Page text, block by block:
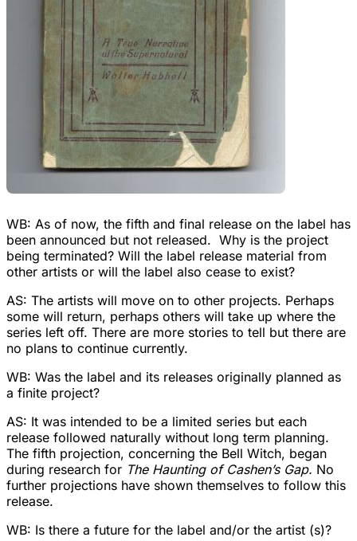
WB: As of now, the fifth and final release on the label has
been announced but not released. Why is the project
being terminated? Will the label release material from
other artists or will the label also cease to exist?
AS: The artists will move on to other projects. Perhaps
some will return, perhaps others will take up where the
series left off. There are more stories to tell but there are
no plans to continue currently.
WB: Was the label and its releases originally planned as
a finite project?
AS: It was intended to be a limited series but each
release followed naturally without long term planning.
The fifth projection, concerning the Bell Witch, began
during research for The Haunting of Cashen’s Gap. No
further projections have shown themselves to follow this
release.
WB: Is there a future for the label and/or the artist (s)?